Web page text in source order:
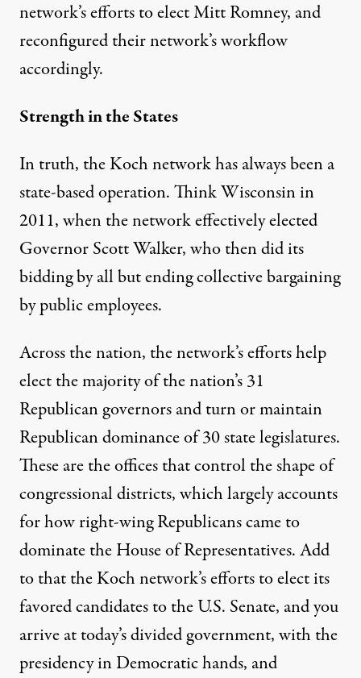
network’s efforts to elect Mitt Romney, and
reconfigured their network’s workflow
accordingly.
Strength in the States
In truth, the Koch network has always been a
state-based operation.Think Wisconsinin
2011, when the network effectively elected
Governor Scott Walker, who then did its
bidding by all but ending collective bargaining
by public employees.
Across the nation, the network’s effortshelp
elect the majorityof the nation’s 31
Republican governors and turn or maintain
Republican dominance of 30 state legislatures.
These are the offices that control the shape of
congressional districts, which largely accounts
for how right-wing Republicans came to
dominate the House of Representatives. Add
to that the Koch network’s efforts to elect its
favored candidates to the U.S. Senate, and you
arrive at today’s divided government, with the
presidency in Democratic hands, and